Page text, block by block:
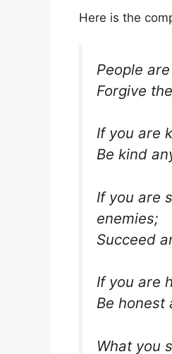
Here is the
People
Forgive
If you are
Be kind
If you are
enemies;
Succeed
If you are
Be honest
What you